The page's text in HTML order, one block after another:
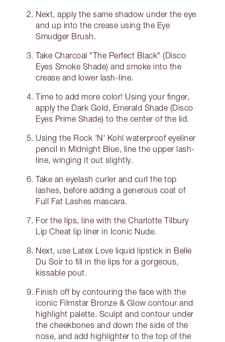
Next, apply the same shadow under the eye
and up into the crease using the Eye
Smudger Brush.
Take Charcoal "The Perfect Black" (Disco
Eyes Smoke Shade) and smoke into the
crease and lower lash-line.
Time to add more color! Using your finger,
apply the Dark Gold, Emerald Shade (Disco
Eyes Prime Shade) to the center of the lid.
Using the Rock 'N' Kohl waterproof eyeliner
pencil in Midnight Blue, line the upper lash-
line, winging it out slightly.
Take an eyelash curler and curl the top
lashes, before adding a generous coat of
Full Fat Lashes mascara.
For the lips, line with the Charlotte Tilbury
Lip Cheat lip liner in Iconic Nude.
Next, use Latex Love liquid lipstick in Belle
Du Soir to fill in the lips for a gorgeous,
kissable pout.
Finish off by contouring the face with the
iconic Filmstar Bronze & Glow contour and
highlight palette. Sculpt and contour under
the cheekbones and down the side of the
nose, and add highlighter to the top of the